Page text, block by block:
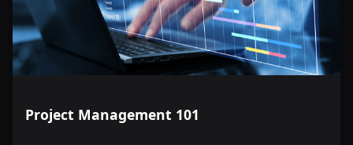
Project Management 101